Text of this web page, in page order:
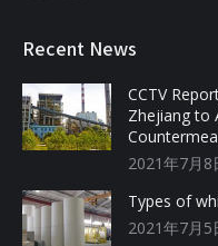
Recent News
CCTV
Zhejiang to
2021年7月8
Types of
2021年7月5